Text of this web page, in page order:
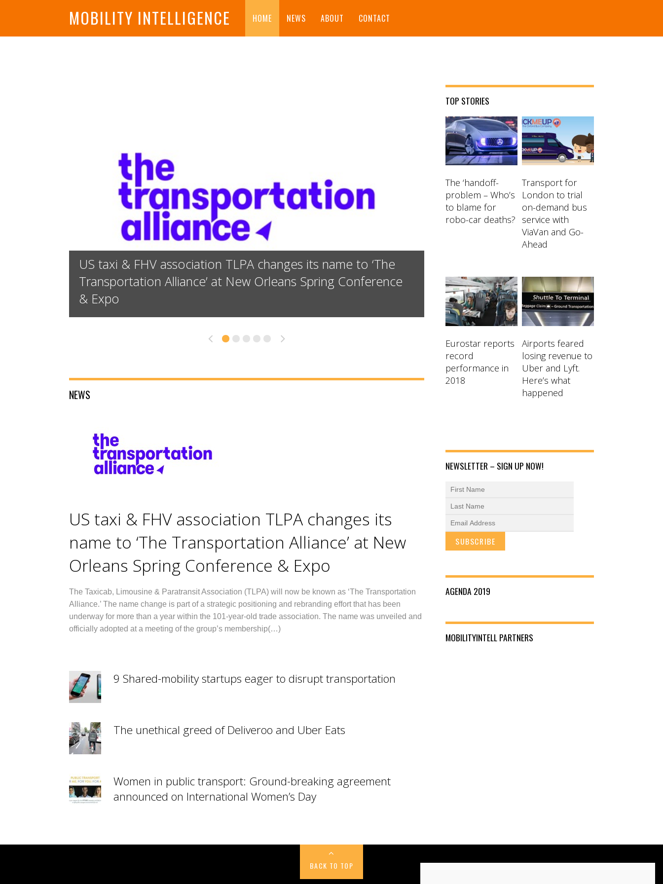
MOBILITY INTELLIGENCE HOME NEWS ABOUT CONTACT
US taxi & FHV association TLPA changes its name to ‘The
Transportation Alliance’ at New Orleans Spring Conference
& Expo
9 Shared-mobility startups eager to
NEWS
US taxi & FHV association TLPA changes its
name to ‘The Transportation Alliance’ at New
Orleans Spring Conference & Expo
The Taxicab, Limousine & Paratransit Association (TLPA) will now be known as ‘The Transportation
Alliance.’ The name change is part of a strategic positioning and rebranding effort that has been
underway for more than a year within the 101-year-old trade association. The name was unveiled and
officially adopted at a meeting of the group’s membership(…)
9 Shared-mobility startups eager to disrupt transportation
The unethical greed of Deliveroo and Uber Eats
Women in public transport: Ground-breaking agreement
announced on International Women’s Day
TOP STORIES
The ‘handoff-
problem – Who’s
to blame for
robo-car deaths?
Transport for
London to trial
on-demand bus
service with
ViaVan and Go-
Ahead
Eurostar reports
record
performance in
2018
Airports feared
losing revenue to
Uber and Lyft.
Here’s what
happened
NEWSLETTER – SIGN UP NOW!
AGENDA 2019
MOBILITYINTELL PARTNERS
BACK TO TOP